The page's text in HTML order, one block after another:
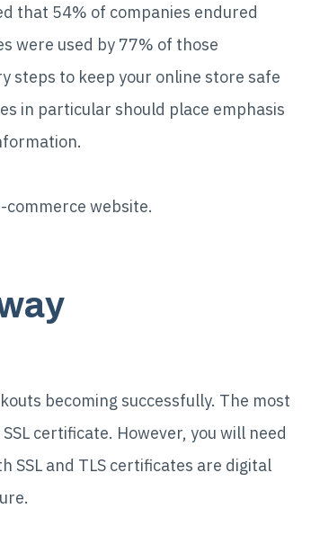
that 54% of companies endured
were used by 77% of those
steps to keep your online store safe
in particular should place emphasis
website.
becoming successfully. The most
certificate. However, you will need
SSL and TLS certificates are digital